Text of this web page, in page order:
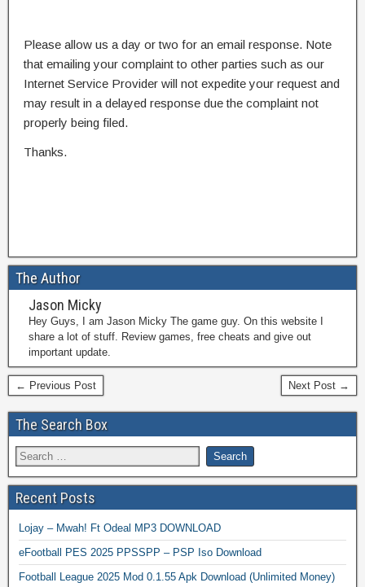
Please allow us a day or two for an email response. Note
that emailing your complaint to other parties such as our
Internet Service Provider will not expedite your request and
may result in a delayed response due the complaint not
properly being filed.
Thanks.
The Author
Jason Micky
Hey Guys, I am Jason Micky The game guy. On this website I
share a lot of stuff. Review games, free cheats and give out
important update.
← Previous Post Next Post →
The Search Box
Recent Posts
Lojay – Mwah! Ft Odeal MP3 DOWNLOAD
eFootball PES 2025 PPSSPP – PSP Iso Download
Football League 2025 Mod 0.1.55 Apk Download (Unlimited Money)